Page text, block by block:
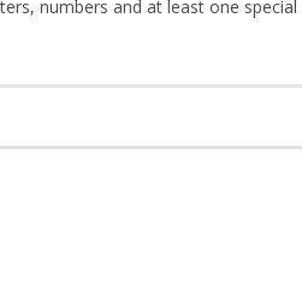
This should be at least 8 characters and a combination of upper and lower case letters, numbers